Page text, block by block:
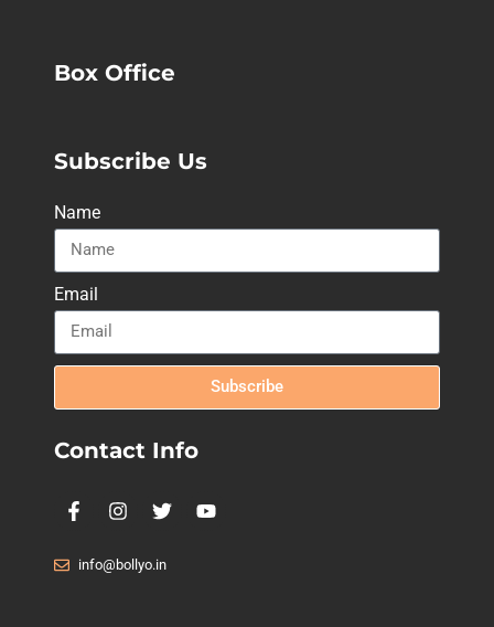
Box Office
Subscribe Us
Name
Email
Subscribe
Contact Info
info@bollyo.in